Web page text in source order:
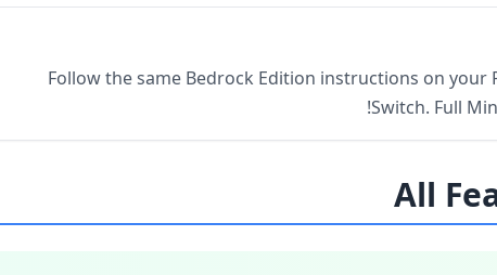
Follow the same Bedrock Edition instructions on your
Switch. Full